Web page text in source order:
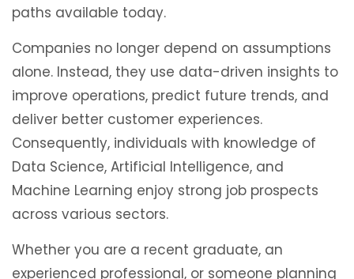
paths available today.
Companies no longer depend on assumptions
alone. Instead, they use data-driven insights to
improve operations, predict future trends, and
deliver better customer experiences.
Consequently, individuals with knowledge of
Data Science, Artificial Intelligence, and
Machine Learning enjoy strong job prospects
across various sectors.
Whether you are a recent graduate, an
experienced professional, or someone planning